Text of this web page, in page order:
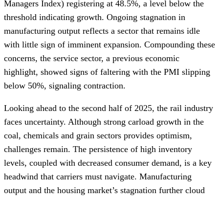
Managers Index) registering at 48.5%, a level below the
threshold indicating growth. Ongoing stagnation in
manufacturing output reflects a sector that remains idle
with little sign of imminent expansion. Compounding these
concerns, the service sector, a previous economic
highlight, showed signs of faltering with the PMI slipping
below 50%, signaling contraction.
Looking ahead to the second half of 2025, the rail industry
faces uncertainty. Although strong carload growth in the
coal, chemicals and grain sectors provides optimism,
challenges remain. The persistence of high inventory
levels, coupled with decreased consumer demand, is a key
headwind that carriers must navigate. Manufacturing
output and the housing market’s stagnation further cloud